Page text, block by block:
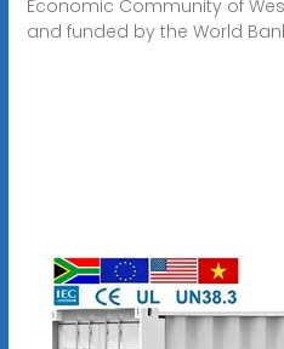
Economic Community of
and funded by the World